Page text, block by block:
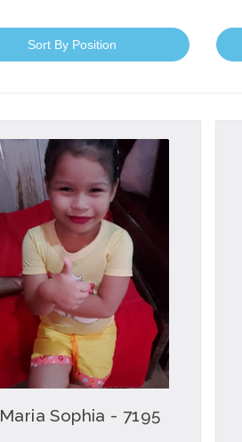
Sort By Position
Maria Sophia - 7195